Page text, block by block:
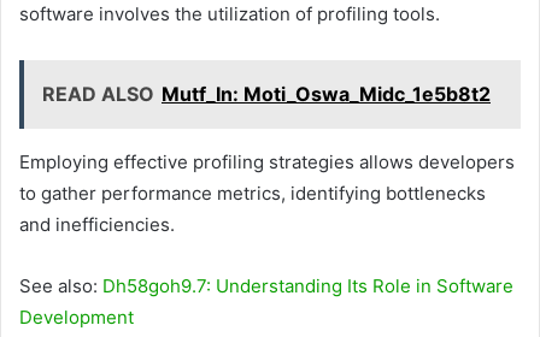
software involves the utilization of profiling tools.
READ ALSO Mutf_In: Moti_Oswa_Midc_1e5b8t2
Employing effective profiling strategies allows developers
to gather performance metrics, identifying bottlenecks
and inefficiencies.
See also: Dh58goh9.7: Understanding Its Role in Software
Development